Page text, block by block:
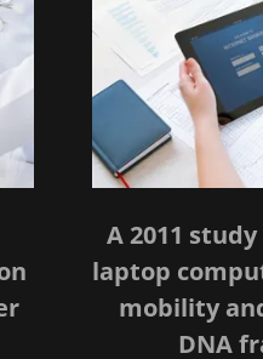
A 2011
laptop
mobility
DNA